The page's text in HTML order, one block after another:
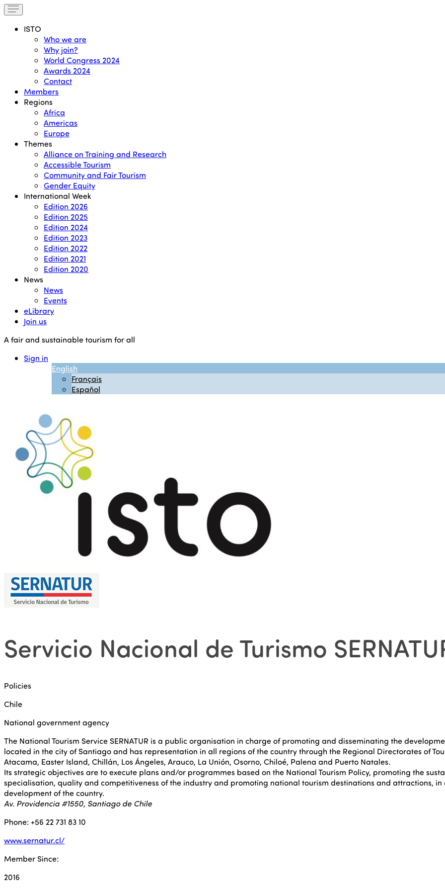
ISTO
Who we are
Why join?
World Congress 2024
Awards 2024
Contact
Members
Regions
Africa
Americas
Europe
Themes
Alliance on Training and Research
Accessible Tourism
Community and Fair Tourism
Gender Equity
International Week
Edition 2026
Edition 2025
Edition 2024
Edition 2023
Edition 2022
Edition 2021
Edition 2020
News
News
Events
eLibrary
Join us
A fair and sustainable tourism for all
Sign in
English
Français
Español
Servicio Nacional de Turismo
Policies
Chile
National government agency
The National Tourism Service SERNATUR is a public organisation in charge of promoting and disseminating the
located in the city of Santiago and has representation in all regions of the country through the Regional Directorates of
Atacama, Easter Island, Chillán, Los Ángeles, Arauco, La Unión, Osorno, Chiloé, Palena and Puerto Natales.
Its strategic objectives are to execute plans and/or programmes based on the National Tourism Policy, promoting the
specialisation, quality and competitiveness of the industry and promoting national tourism destinations and attractions,
development of the country.
Av. Providencia #1550, Santiago de Chile
Phone: +56 22 731 83 10
www.sernatur.cl/
Member Since:
2016